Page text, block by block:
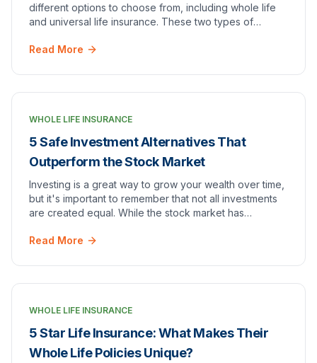
different options to choose from, including whole life
and universal life insurance. These two types of
Read More
WHOLE LIFE INSURANCE
5 Safe Investment Alternatives That
Outperform the Stock Market
Investing is a great way to grow your wealth over time,
but it's important to remember that not all investments
are created equal. While the stock market has
Read More
WHOLE LIFE INSURANCE
5 Star Life Insurance: What Makes Their
Whole Life Policies Unique?